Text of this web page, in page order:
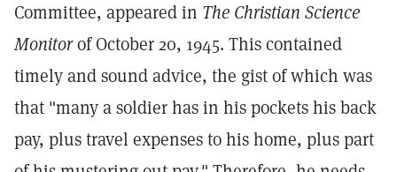
Committee, appeared in The Christian Science
Monitorof October 20, 1945. This contained
timely and sound advice, the gist of which was
that "many a soldier has in his pockets his back
pay, plus travel expenses to his home, plus part